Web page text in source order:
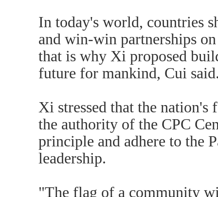
In today's world, countries
and win-win partnerships
that is why Xi proposed
future for mankind, Cui
Xi stressed that the
the authority of the CPC
principle and adhere to the
leadership.
"The flag of a community